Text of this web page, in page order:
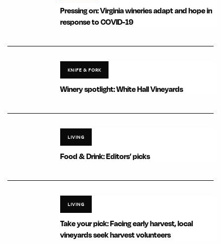
Pressing on: Virginia wineries adapt and hope in
response to COVID-19
KNIFE & FORK
Winery spotlight: White Hall Vineyards
LIVING
Food & Drink: Editors’ picks
LIVING
Take your pick: Facing early harvest, local
vineyards seek harvest volunteers